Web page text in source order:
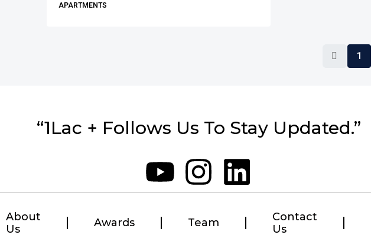
APARTMENTS
1
“1Lac + Follows Us To Stay Updated.”
About
Us
Awards Team
Contact
Us